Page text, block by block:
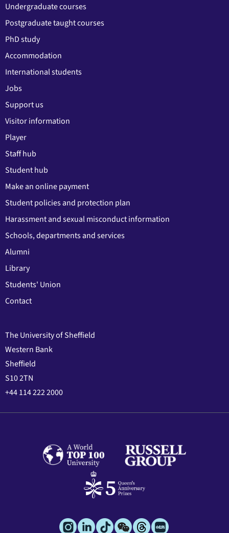
Undergraduate courses
Postgraduate taught courses
PhD study
Accommodation
International students
Jobs
Support us
Visitor information
Player
Staff hub
Student hub
Make an online payment
Student policies and protection plan
Harassment and sexual misconduct information
Schools, departments and services
Alumni
Library
Students' Union
Contact
The University of Sheffield
Western Bank
Sheffield
S10 2TN
+44 114 222 2000